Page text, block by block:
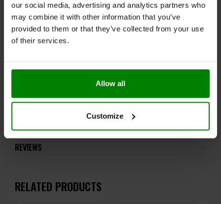
our social media, advertising and analytics partners who
may combine it with other information that you’ve
provided to them or that they’ve collected from your use
of their services.
Allow all
Customize
are allergic to any of the ingredients (please check
nutritional information before purchase). Do not
exceed the recommended daily dose. Pregnant or
nursing women should not use this product. High
A balanced diet and a healthy lifestyle are
NUTRITIONAL INFORMATION
REVIEWS
RELATED PRODUCTS